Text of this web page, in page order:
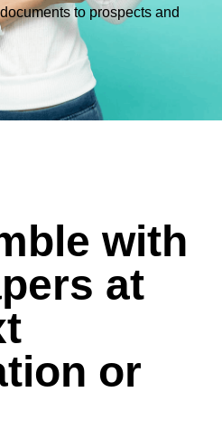
to prospects and
with
at
or